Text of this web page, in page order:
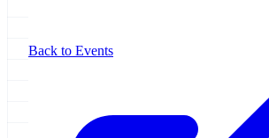
Back to Events